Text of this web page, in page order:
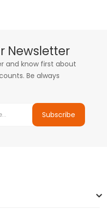
Newsletter
and know first about
Be always
Subscribe